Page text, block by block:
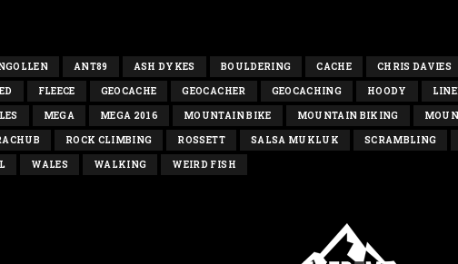
ANT89 ASH DYKES BOULDERING CACHE CHRIS DAVIES
FLEECE GEOCACHE GEOCACHER GEOCACHING HOODY
MEGA MEGA 2016 MOUNTAIN BIKE MOUNTAIN BIKING
ROCK CLIMBING ROSSETT SALSA MUKLUK SCRAMBLING
WALES WALKING WEIRD FISH